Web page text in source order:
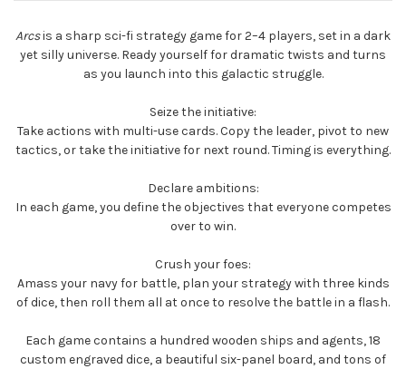
Arcsis a sharp sci-fi strategy game for 2–4 players, set in a dark
yet silly universe. Ready yourself for dramatic twists and turns
as you launch into this galactic struggle.
Seize the initiative:
Take actions with multi-use cards. Copy the leader, pivot to new
tactics, or take the initiative for next round. Timing is everything.
Declare ambitions:
In each game, you define the objectives that everyone competes
over to win.
Crush your foes:
Amass your navy for battle, plan your strategy with three kinds
of dice, then roll them all at once to resolve the battle in a flash.
Each game contains a hundred wooden ships and agents, 18
custom engraved dice, a beautiful six-panel board, and tons of